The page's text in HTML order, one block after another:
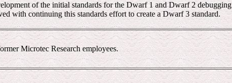
of the initial standards for the Dwarf 1 and Dwarf 2 debugging
with continuing this standards effort to create a Dwarf 3 standard.
Microtec Research employees.